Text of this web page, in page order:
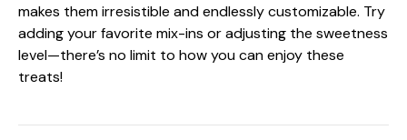
makes them irresistible and endlessly customizable. Try
adding your favorite mix-ins or adjusting the sweetness
level—there’s no limit to how you can enjoy these
treats!